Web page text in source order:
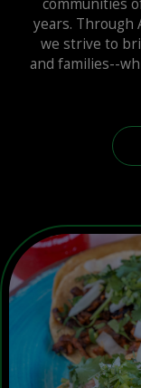
communities
years. Through
we strive to
and families--